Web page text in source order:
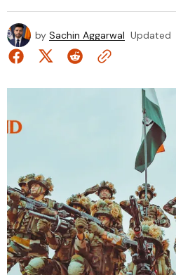
by Sachin Aggarwal Updated